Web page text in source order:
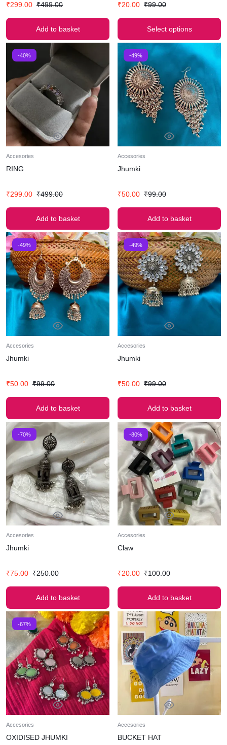
₹299.00 ₹499.00
Add to basket
₹20.00 ₹99.00
Select options
-40%
Accesories
RING
₹299.00 ₹499.00
Add to basket
-49%
Accesories
Jhumki
₹50.00 ₹99.00
Add to basket
-49%
Accesories
Jhumki
₹50.00 ₹99.00
Add to basket
-49%
Accesories
Jhumki
₹50.00 ₹99.00
Add to basket
-70%
Accesories
Jhumki
₹75.00 ₹250.00
Add to basket
-80%
Accesories
Claw
₹20.00 ₹100.00
Add to basket
-67%
Accesories
OXIDISED JHUMKI
Accesories
BUCKET HAT